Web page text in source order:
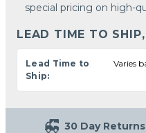
special pricing on high-
LEAD TIME TO
Lead Time to
Ship:
Varies
30 Day Returns